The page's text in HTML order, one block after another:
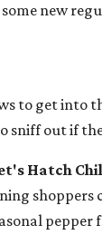
new
to get into
sniff out if
Hatch
shoppers
pepper